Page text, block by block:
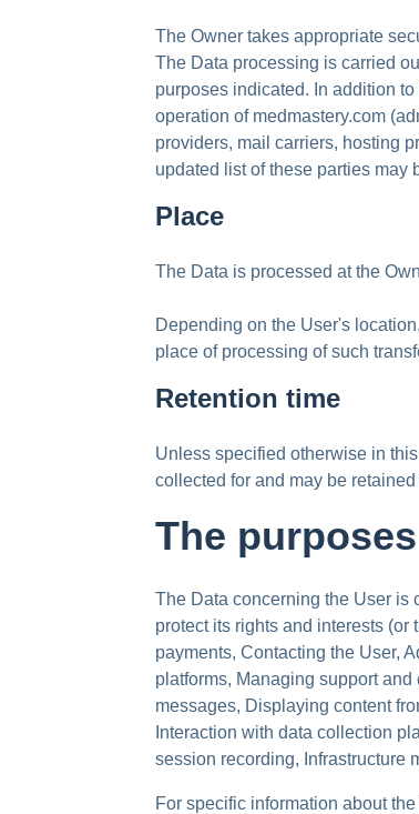
The Owner takes appropriate
The Data processing is carried
purposes indicated. In addition
operation of medmastery.com
providers, mail carriers, hosting
updated list of these parties may
Place
The Data is processed at the
Depending on the User's
place of processing of such
Retention time
Unless specified otherwise in
collected for and may be
The
The Data concerning the User is
protect its rights and interests
payments, Contacting the User,
platforms, Managing support
messages, Displaying content
Interaction with data collection
session recording, Infrastructure
For specific information about